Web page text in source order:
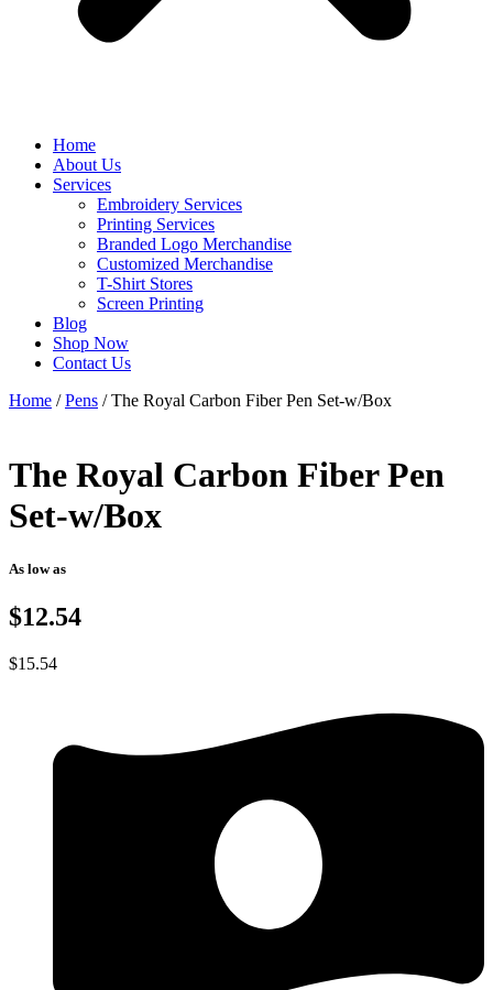
Home
About Us
Services
Embroidery Services
Printing Services
Branded Logo Merchandise
Customized Merchandise
T-Shirt Stores
Screen Printing
Blog
Shop Now
Contact Us
Home /Pens / The Royal Carbon Fiber Pen Set-w/Box
The Royal Carbon Fiber Pen
Set-w/Box
As low as
$12.54
$15.54